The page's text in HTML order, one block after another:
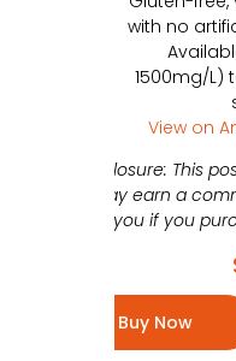
with no
1500mg/L)
View on
Disclosure: This
may earn a
you if you
Buy Now